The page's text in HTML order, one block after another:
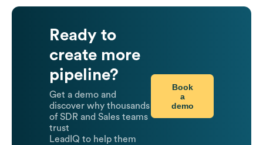
Ready to
create more
pipeline?
Get a demo and
discover why thousands
of SDR and Sales teams
trust
LeadIQ to help them
Book
a
demo